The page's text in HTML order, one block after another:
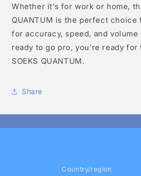
Whether it’s for work or home,
QUANTUM is the perfect choice
for accuracy, speed, and volume
ready to go pro, you’re ready
SOEKS QUANTUM.
Share
Country/region